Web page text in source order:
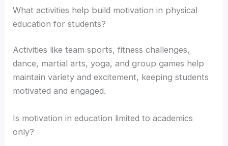
What activities help build motivation in physical
education for students?
Activities like team sports, fitness challenges,
dance, martial arts, yoga, and group games help
maintain variety and excitement, keeping students
motivated and engaged.
Is motivation in education limited to academics
only?